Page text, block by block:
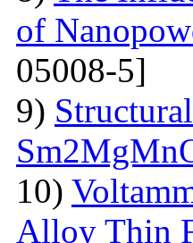
of
05008-5]
9)
10)
Alloy Thin